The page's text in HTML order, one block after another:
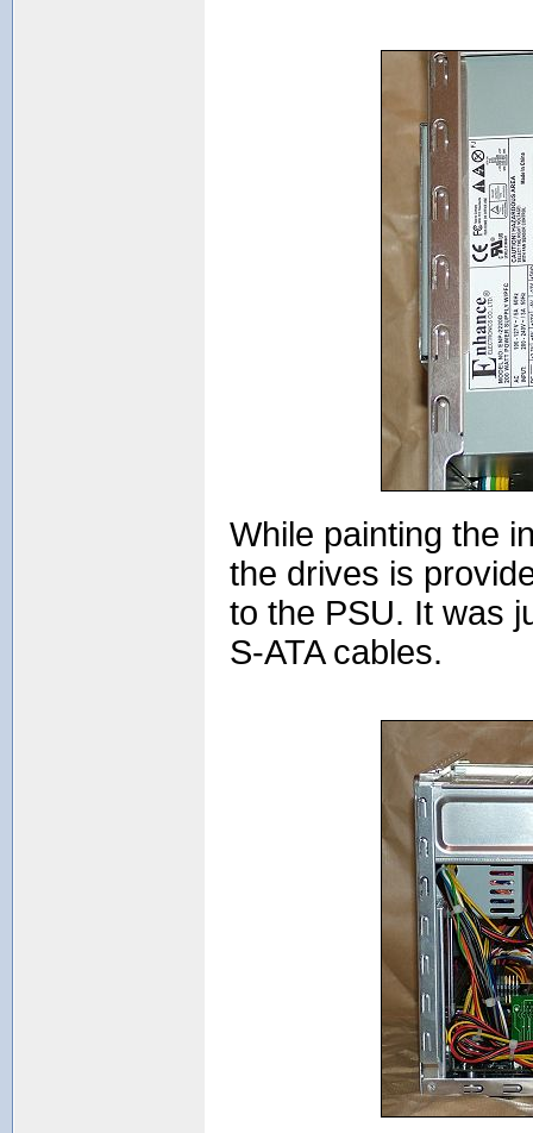
While painting the
the drives is
to the PSU. It was
S-ATA cables.